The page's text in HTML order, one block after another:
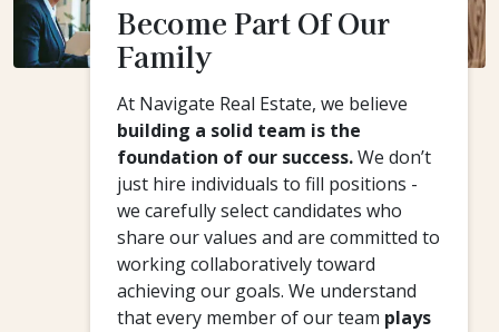
Become Part Of Our
Family
At Navigate Real Estate, we believe
building a solid team is the
foundation of our success.We don’t
just hire individuals to fill positions -
we carefully select candidates who
share our values and are committed to
working collaboratively toward
achieving our goals. We understand
that every member of our team plays